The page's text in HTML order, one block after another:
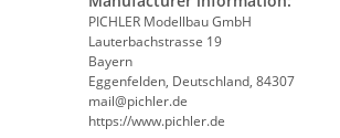
PICHLER Modellbau GmbH
Lauterbachstrasse 19
Bayern
Eggenfelden, Deutschland, 84307
mail@pichler.de
https://www.pichler.de